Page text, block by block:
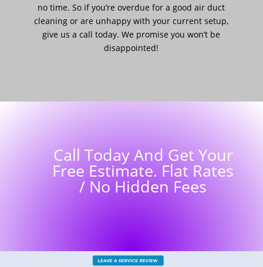
no time. So if you’re overdue for a good air duct
cleaning or are unhappy with your current setup,
give us a call today. We promise you won’t be
disappointed!
Call Today And Get Your
Free Estimate. Flat Rates
/ No Hidden Fees